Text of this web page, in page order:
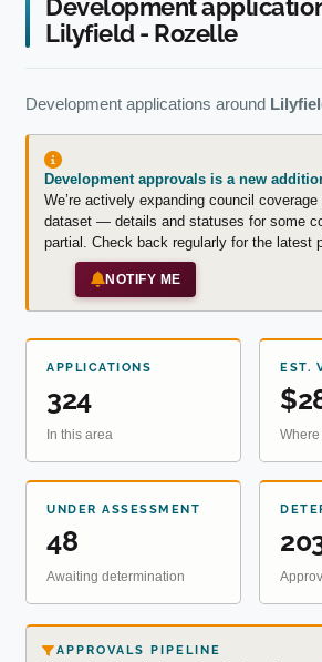
Development
Lilyfield - Rozelle
Development applications around
Development approvals is a new
We’re actively expanding council
dataset — details and statuses for some
partial. Check back regularly for the latest
NOTIFY ME
APPLICATIONS
324
In this area
EST.
UNDER ASSESSMENT
48
Awaiting determination
APPROVALS PIPELINE